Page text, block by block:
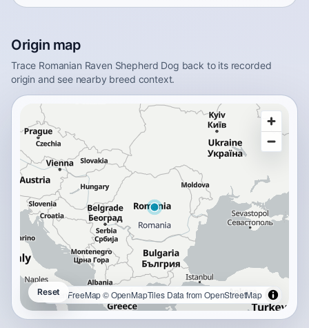
Origin map
Trace Romanian Raven Shepherd Dog back to its recorded
origin and see nearby breed context.
OpenFreeMap© OpenMapTilesData fromOpenStreetMap
Reset